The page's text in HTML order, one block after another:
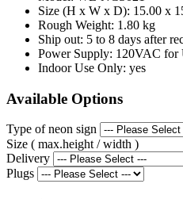
Size (H x W x D): 15.00 x
Rough Weight: 1.80 kg
Ship out: 5 to 8 days after
Power Supply: 120VAC
Indoor Use Only: yes
Available Options
Type of neon sign
Size ( max.height / width )
Delivery
Plugs